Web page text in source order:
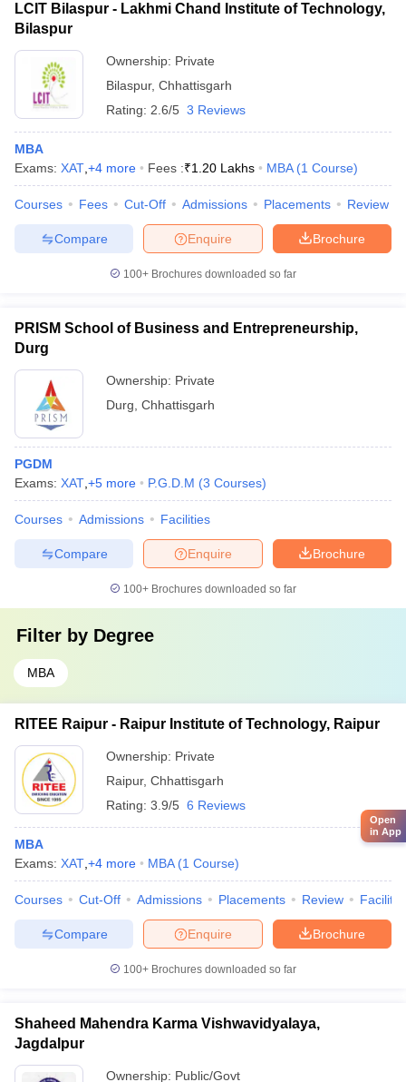
LCIT Bilaspur - Lakhmi Chand Institute of Technology,
Bilaspur
Ownership: Private
Bilaspur, Chhattisgarh
Rating: 2.6/5 3 Reviews
MBA
Exams: XAT +4 more Fees :₹1.20 Lakhs MBA (1 Course)
Courses Fees Cut-Off Admissions Placements Review
Brochure
Enquire
Compare
100+ Brochures downloaded so far
PRISM School of Business and Entrepreneurship,
Durg
Ownership: Private
Durg Chhattisgarh
PGDM
Exams: XAT +5 more P.G.D.M (3 Courses)
Courses Admissions Facilities
Brochure
Enquire
Compare
100+ Brochures downloaded so far
Filter by Degree
MBA
RITEE Raipur - Raipur Institute of Technology, Raipur
Ownership: Private
Raipur, Chhattisgarh
Rating: 3.9/5 6 Reviews
MBA
Exams: XAT +4 more MBA (1 Course)
Courses Cut-Off Admissions Placements Review
Brochure
Enquire
Compare
100+ Brochures downloaded so far
Shaheed Mahendra Karma Vishwavidyalaya,
Jagdalpur
Ownership: Public/Govt
Open
in App